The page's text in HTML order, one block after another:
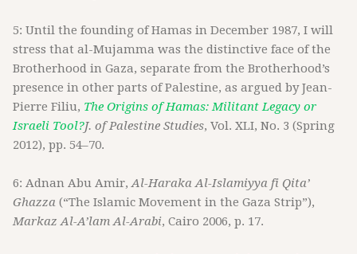
5: Until the founding of Hamas in December 1987, I will
stress that al-Mujamma was the distinctive face of the
Brotherhood in Gaza, separate from the Brotherhood’s
presence in other parts of Palestine, as argued by Jean-
Pierre Filiu, The Origins of Hamas: Militant Legacy or
Israeli Tool?J. of Palestine Studies, Vol. XLI, No. 3 (Spring
2012), pp. 54–70.
6: Adnan Abu Amir, Al-Haraka Al-Islamiyya fi Qita’
Ghazza (“The Islamic Movement in the Gaza Strip”),
Markaz Al-A’lam Al-Arabi, Cairo 2006, p. 17.